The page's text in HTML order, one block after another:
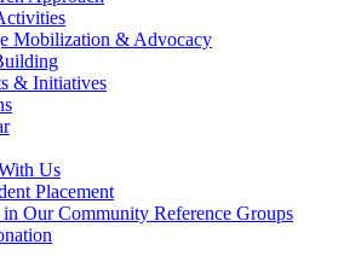
Mobilization & Advocacy
& Initiatives
Us
Placement
in Our Community Reference Groups